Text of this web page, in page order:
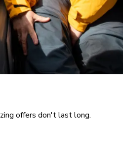
offers don't last long.